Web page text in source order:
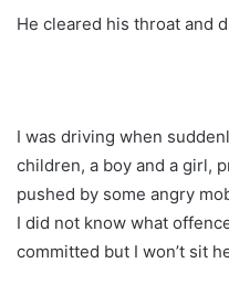
He cleared his throat and
I was driving when
children, a boy and a girl,
pushed by some angry
I did not know what
committed but I won’t sit